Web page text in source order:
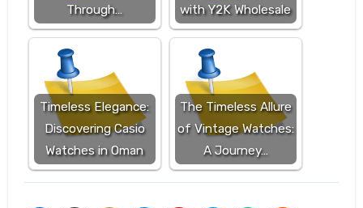
Through…
with Y2K Wholesale
Timeless Elegance:
Discovering Casio
Watches in Oman
The Timeless Allure
of Vintage Watches:
A Journey…